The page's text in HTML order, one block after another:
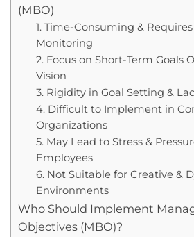
(MBO)
1. Time-Consuming &
Monitoring
2. Focus on Short-Term Goals
Vision
3. Rigidity in Goal Setting &
4. Difficult to Implement in
Organizations
5. May Lead to Stress &
Employees
6. Not Suitable for Creative &
Environments
Who Should Implement
Objectives (MBO)?